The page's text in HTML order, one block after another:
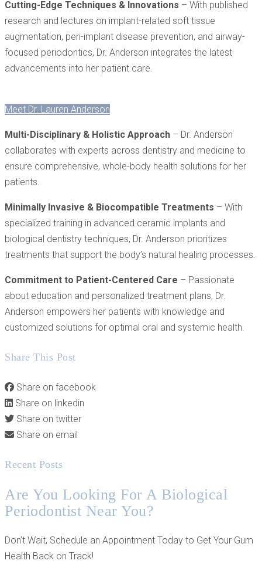
Cutting-Edge Techniques & Innovations – With published
research and lectures on implant-related soft tissue
augmentation, peri-implant disease prevention, and airway-
focused periodontics, Dr. Anderson integrates the latest
advancements into her patient care.
Meet Dr. Lauren Anderson
Multi-Disciplinary & Holistic Approach – Dr. Anderson
collaborates with experts across dentistry and medicine to
ensure comprehensive, whole-body health solutions for her
patients.
Minimally Invasive & Biocompatible Treatments – With
specialized training in advanced ceramic implants and
biological dentistry techniques, Dr. Anderson prioritizes
treatments that support the body’s natural healing processes.
Commitment to Patient-Centered Care – Passionate
about education and personalized treatment plans, Dr.
Anderson empowers her patients with knowledge and
customized solutions for optimal oral and systemic health.
Share This Post
Share on facebook
Share on linkedin
Share on twitter
Share on email
Recent Posts
Are You Looking For A Biological
Periodontist Near You?
Don’t Wait, Schedule an Appointment Today to Get Your Gum
Health Back on Track!